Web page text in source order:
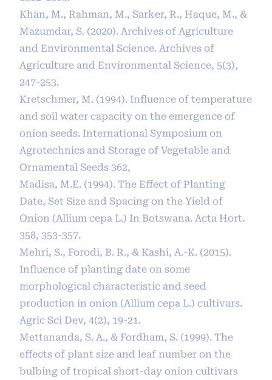
Khan, M., Rahman, M., Sarker, R., Haque, M., &
Mazumdar, S. (2020). Archives of Agriculture
and Environmental Science. Archives of
Agriculture and Environmental Science, 5(3),
247-253.
Kretschmer, M. (1994). Influence of temperature
and soil water capacity on the emergence of
onion seeds. International Symposium on
Agrotechnics and Storage of Vegetable and
Ornamental Seeds 362,
Madisa, M.E. (1994). The Effect of Planting
Date, Set Size and Spacing on the Yield of
Onion (Allium cepa L.) In Botswana. Acta Hort.
358, 353-357.
Mehri, S., Forodi, B. R., & Kashi, A.-K. (2015).
Influence of planting date on some
morphological characteristic and seed
production in onion (Allium cepa L.) cultivars.
Agric Sci Dev, 4(2), 19-21.
Mettananda, S. A., & Fordham, S. (1999). The
effects of plant size and leaf number on the
bulbing of tropical short-day onion cultivars